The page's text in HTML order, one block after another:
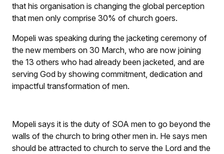
that his organisation is changing the global perception
that men only comprise 30% of church goers.
Mopeli was speaking during the jacketing ceremony of
the new members on 30 March, who are now joining
the 13 others who had already been jacketed, and are
serving God by showing commitment, dedication and
impactful transformation of men.
Mopeli says it is the duty of SOA men to go beyond the
walls of the church to bring other men in. He says men
should be attracted to church to serve the Lord and the